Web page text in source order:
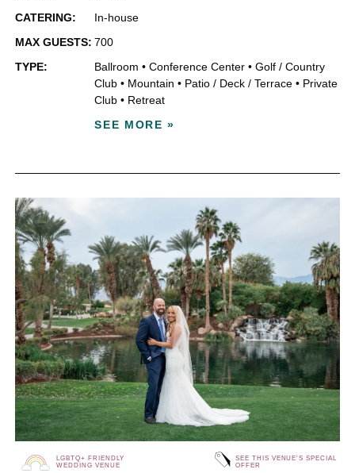
CATERING:
In-house
MAX GUESTS: 700
TYPE:
Ballroom •Conference Center •Golf / Country
Club • Mountain • Patio / Deck / Terrace • Private
Club • Retreat
SEE MORE »
LGBTQ+ FRIENDLY
WEDDING VENUE
SEE THIS VENUE'S SPECIAL
OFFER